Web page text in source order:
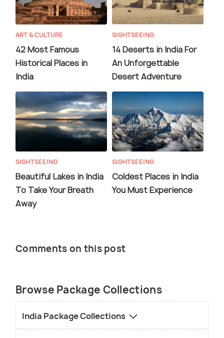
ART & CULTURE
42 Most Famous
Historical Places in
India
SIGHTSEEING
14 Deserts in India For
An Unforgettable
Desert Adventure
SIGHTSEEING
Beautiful Lakes in India
To Take Your Breath
Away
SIGHTSEEING
Coldest Places in India
You Must Experience
Comments on this post
Browse Package Collections
India Package Collections